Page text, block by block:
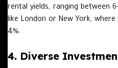
rental yields, ranging between
like London or New York,
4%.
4. Diverse